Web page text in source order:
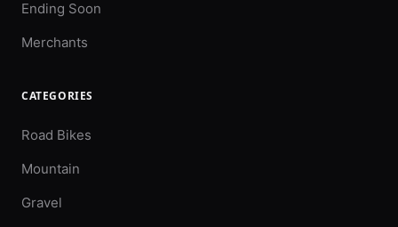
Ending Soon
Merchants
CATEGORIES
Road Bikes
Mountain
Gravel